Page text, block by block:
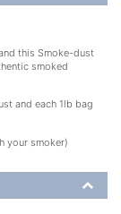
this Smoke-dust
smoked
and each 1lb bag
your smoker)